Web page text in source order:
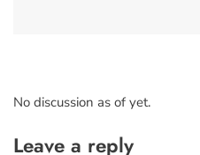
No discussion as of yet.
Leave a reply